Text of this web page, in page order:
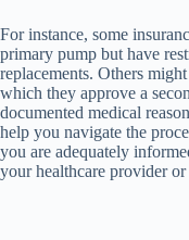
For instance, some
primary pump but have
replacements. Others
which they approve a
documented medical
help you navigate the
you are adequately
your healthcare provider